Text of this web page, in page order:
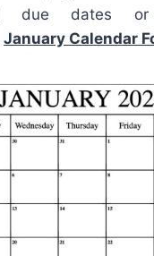
due dates or
January Calendar